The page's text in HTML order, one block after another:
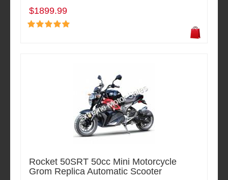
$1899.99
Rocket 50SRT 50cc Mini Motorcycle
Grom Replica Automatic Scooter